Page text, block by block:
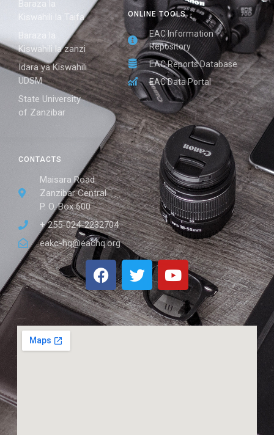
CONTACTS
Maisara Road
Zanzibar Central
P. O. Box 600
+ 255-024-2232704
eakc-hq@eachq.org
ONLINE TOOLS
EAC Information
Repository
EAC Reports Database
EAC Data Portal
Baraza la
Kiswahili la Taifa
Baraza la
Kiswahili la zanzi
Idara ya Kiswahili
UDSM
State University
of Zanzibar